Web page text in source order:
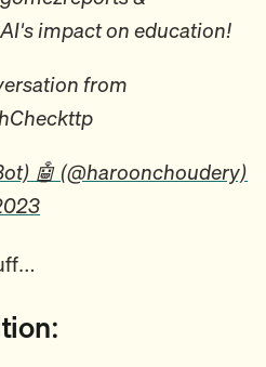
impact on education!
from
🤖 (@haroonchoudery)